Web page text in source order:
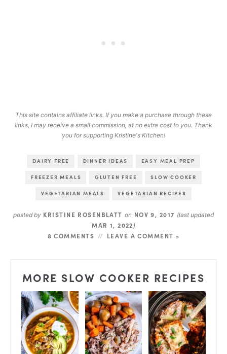
This site contains affiliate links. If you make a purchase through these
links, I may receive a small commission, at no extra cost to you. Thank
you for supporting Kristine's Kitchen!
DAIRY FREE DINNER IDEAS EASY MEAL PREP
FREEZER MEALS GLUTEN FREE SLOW COOKER
VEGETARIAN MEALS VEGETARIAN RECIPES
posted by KRISTINE ROSENBLATT on NOV 9, 2017 (last updated
MAR 1, 2022 )
8 COMMENTS LEAVE A COMMENT »
MORE SLOW COOKER RECIPES